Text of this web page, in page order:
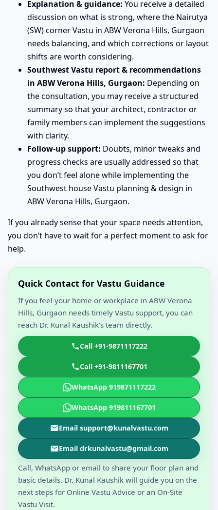
Explanation & guidance: You receive a detailed
discussion on what is strong, where the Nairutya
(SW) corner Vastu in ABW Verona Hills, Gurgaon
needs balancing, and which corrections or layout
shifts are worth considering.
Southwest Vastu report & recommendations
in ABW Verona Hills, Gurgaon: Depending on
the consultation, you may receive a structured
summary so that your architect, contractor or
family members can implement the suggestions
with clarity.
Follow-up support: Doubts, minor tweaks and
progress checks are usually addressed so that
you don’t feel alone while implementing the
Southwest house Vastu planning & design in
ABW Verona Hills, Gurgaon.
If you already sense that your space needs attention,
you don’t have to wait for a perfect moment to ask for
help.
Quick Contact for Vastu Guidance
If you feel your home or workplace in ABW Verona
Hills, Gurgaon needs timely Vastu support, you can
reach Dr. Kunal Kaushik’s team directly.
Call +91-9871117222
Call +91-9811167701
WhatsApp 919871117222
WhatsApp 919811167701
Email support@kunalvastu.com
Email drkunalvastu@gmail.com
Call, WhatsApp or email to share your floor plan and
basic details. Dr. Kunal Kaushik will guide you on the
next steps for Online Vastu Advice or an On-Site
Vastu Visit.